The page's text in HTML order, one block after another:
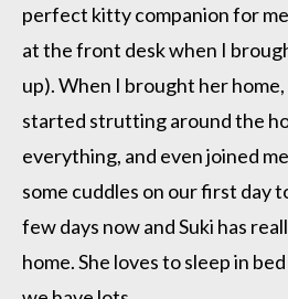
perfect kitty companion for
at the front desk when I
up). When I brought her
started strutting around the
everything, and even joined
some cuddles on our first day
few days now and Suki has
home. She loves to sleep in